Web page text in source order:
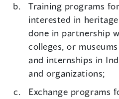
Training programs
interested in
done in partnership
colleges, or
and internships in
and organizations;
Exchange programs